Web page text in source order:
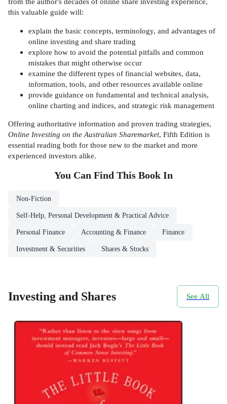
this valuable guide will:
explain the basic concepts, terminology, and advantages of
online investing and share trading
explore how to avoid the potential pitfalls and common
mistakes that might otherwise occur
examine the different types of financial websites, data,
information, tools, and other resources available online
provide guidance on fundamental and technical analysis,
online charting and indices, and strategic risk management
Offering authoritative information and proven trading strategies,
Online Investing on the Australian Sharemarket, Fifth Edition is
essential reading both for those new to the market and more
experienced investors alike.
You Can Find This Book In
Non-Fiction
Self-Help, Personal Development & Practical Advice
Personal Finance Accounting & Finance Finance
Investment & Securities Shares & Stocks
Investing and Shares See All